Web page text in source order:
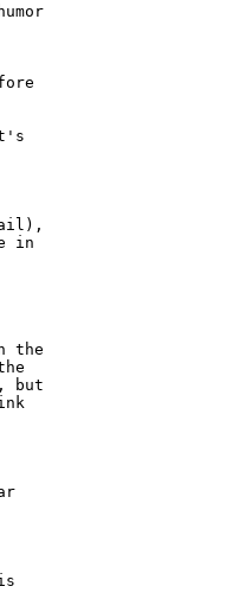
in
the
but